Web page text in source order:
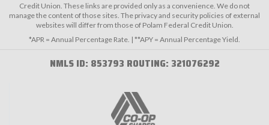
Credit Union. These links are provided only as a convenience. We do not
manage the content of those sites. The privacy and security policies of external
websites will differ from those of Polam Federal Credit Union.
*APR = Annual Percentage Rate. | **APY = Annual Percentage Yield.
NMLS ID: 853793 ROUTING: 321076292